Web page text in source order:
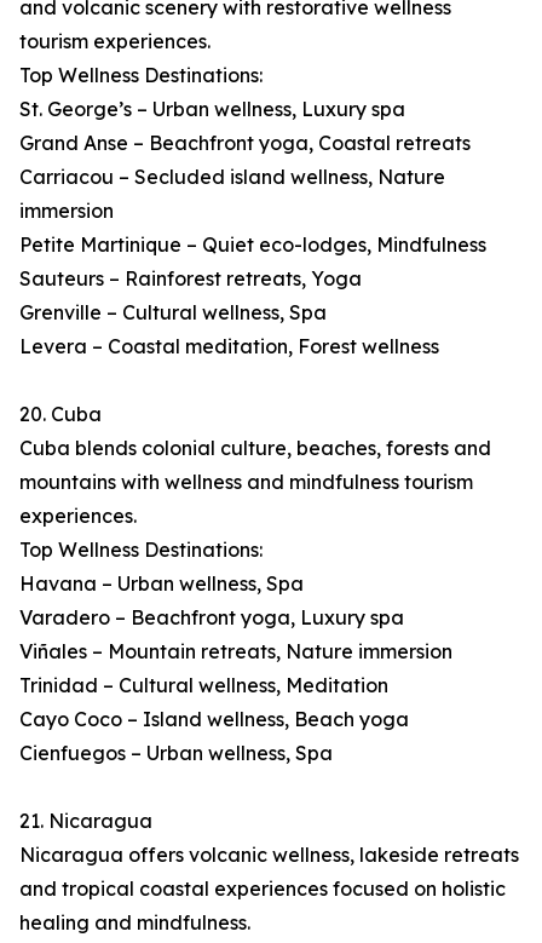
and volcanic scenery with restorative wellness
tourism experiences.
Top Wellness Destinations:
St. George’s – Urban wellness, Luxury spa
Grand Anse – Beachfront yoga, Coastal retreats
Carriacou – Secluded island wellness, Nature
immersion
Petite Martinique – Quiet eco-lodges, Mindfulness
Sauteurs – Rainforest retreats, Yoga
Grenville – Cultural wellness, Spa
Levera – Coastal meditation, Forest wellness
20. Cuba
Cuba blends colonial culture, beaches, forests and
mountains with wellness and mindfulness tourism
experiences.
Top Wellness Destinations:
Havana – Urban wellness, Spa
Varadero – Beachfront yoga, Luxury spa
Viñales – Mountain retreats, Nature immersion
Trinidad – Cultural wellness, Meditation
Cayo Coco – Island wellness, Beach yoga
Cienfuegos – Urban wellness, Spa
21. Nicaragua
Nicaragua offers volcanic wellness, lakeside retreats
and tropical coastal experiences focused on holistic
healing and mindfulness.